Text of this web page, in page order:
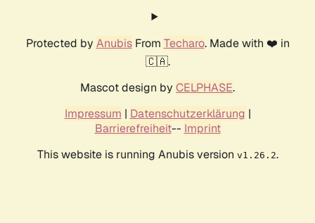
Protected by AnubisFrom Techaro. Made with ❤️ in
🇨🇦.
Mascot design by CELPHASE.
Impressum | Datenschutzerklärung |
Barrierefreiheit-- Imprint
This website is running Anubis version v1.26.2.